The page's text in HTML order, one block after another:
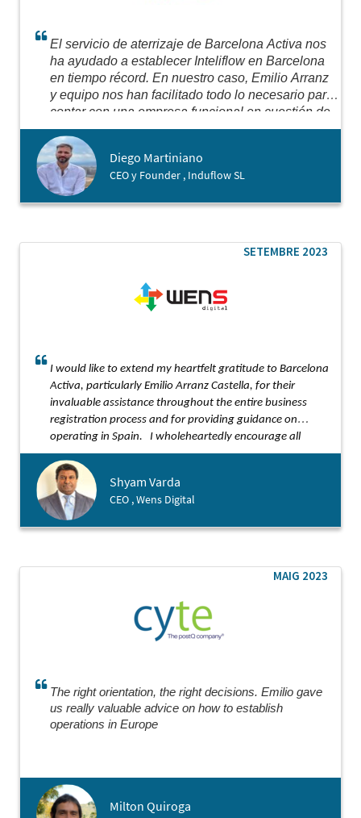
El servicio de aterrizaje de Barcelona Activa nos
ha ayudado a establecer Inteliflow en Barcelona
en tiempo récord. En nuestro caso, Emilio Arranz
y equipo nos han facilitado todo lo necesario para
contar con una empresa funcional en cuestión de
días.Para nosotros esto era fundamental debido
a que necesitábamos contar con dicha estructura
a fin de comenzar a operar con nuestros clientes
de la región y para iniciar conversaciones con
potenciales inversores. Hacer las cosas
local. Barcelona Activa nos ha facilitado lo
de Inteliflow (INDUFLOW SL) en la Unión
Diego Martiniano
CEO y Founder , Induflow SL
SETEMBRE 2023
I would like to extend my heartfelt gratitude to Barcelona
Activa, particularly Emilio Arranz Castella, for their
invaluable assistance throughout the entire business
registration process and for providing guidance on
operating in Spain. I wholeheartedly encourage all
startups to seek support from Barcelona Activa.
Shyam Varda
CEO , Wens Digital
MAIG 2023
The right orientation, the right decisions. Emilio gave
us really valuable advice on how to establish
operations in Europe
Milton Quiroga